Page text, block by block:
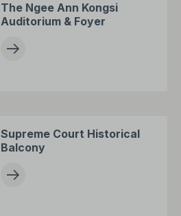
The Ngee Ann Kongsi
Auditorium & Foyer
Supreme Court Historical
Balcony